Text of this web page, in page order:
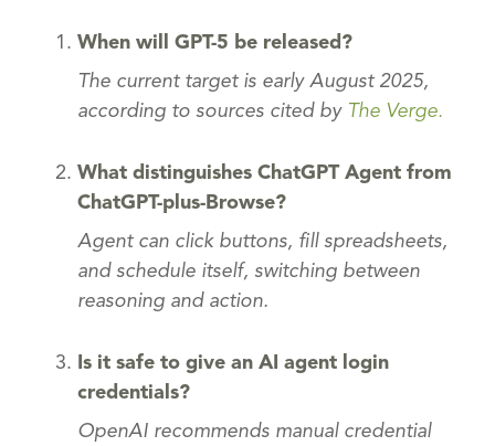
When will GPT-5 be released?
The current target is early August 2025,
according to sources cited by The Verge.
What distinguishes ChatGPT Agent from
ChatGPT-plus-Browse?
Agent can click buttons, fill spreadsheets,
and schedule itself, switching between
reasoning and action.
Is it safe to give an AI agent login
credentials?
OpenAI recommends manual credential